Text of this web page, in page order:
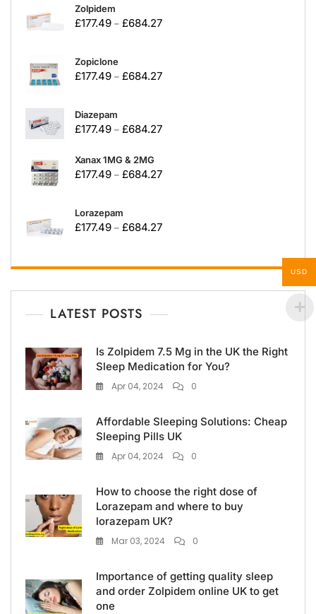
Zolpidem
£177.49 – £684.27
Zopiclone
£177.49 – £684.27
Diazepam
£177.49 – £684.27
Xanax 1MG & 2MG
£177.49 – £684.27
Lorazepam
£177.49 – £684.27
LATEST POSTS
Is Zolpidem 7.5 Mg in the UK the Right
Sleep Medication for You?
Apr 04, 2024 0
Affordable Sleeping Solutions: Cheap
Sleeping Pills UK
Apr 04, 2024 0
How to choose the right dose of
Lorazepam and where to buy
lorazepam UK?
Mar 03, 2024 0
Importance of getting quality sleep
and order Zolpidem online UK to get
one
USD